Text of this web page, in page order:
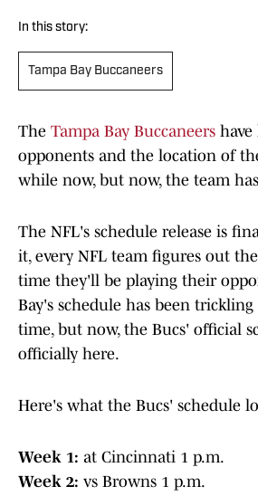
In this story:
Tampa Bay Buccaneers
The Tampa Bay Buccaneers
opponents and the location of
while now, but now, the team
The NFL's schedule release is
it, every NFL team figures out
time they'll be playing their
Bay's schedule has been
time, but now, the Bucs' official
officially here.
Here's what the Bucs' schedule
Week 1: at Cincinnati 1 p.m.
Week 2: vs Browns 1 p.m.